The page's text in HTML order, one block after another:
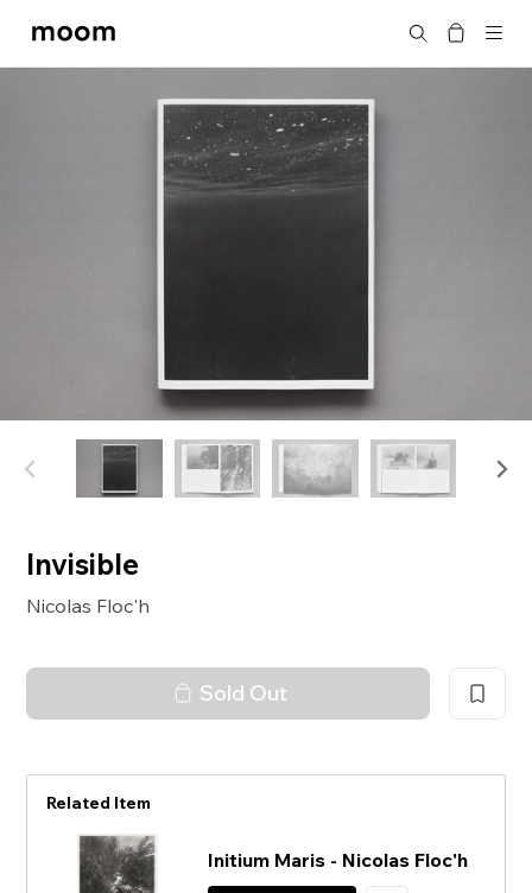
moom
Search
Invisible
Nicolas Floc'h
Sold Out
Related Item
Initium Maris - Nicolas Floc'h